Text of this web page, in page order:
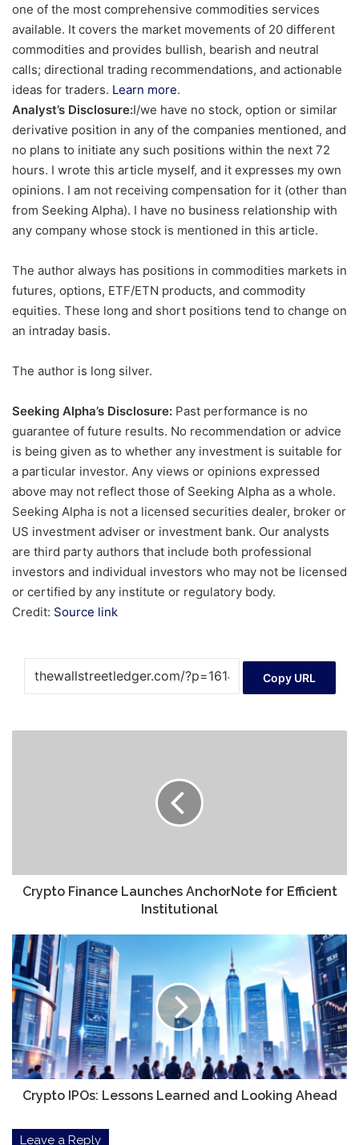
one of the most comprehensive commodities services
available. It covers the market movements of 20 different
commodities and provides bullish, bearish and neutral
calls; directional trading recommendations, and actionable
ideas for traders. Learn more.
Analyst’s Disclosure:I/we have no stock, option or similar
derivative position in any of the companies mentioned, and
no plans to initiate any such positions within the next 72
hours. I wrote this article myself, and it expresses my own
opinions. I am not receiving compensation for it (other than
from Seeking Alpha). I have no business relationship with
any company whose stock is mentioned in this article.
The author always has positions in commodities markets in
futures, options, ETF/ETN products, and commodity
equities. These long and short positions tend to change on
an intraday basis.
The author is long silver.
Seeking Alpha’s Disclosure: Past performance is no
guarantee of future results. No recommendation or advice
is being given as to whether any investment is suitable for
a particular investor. Any views or opinions expressed
above may not reflect those of Seeking Alpha as a whole.
Seeking Alpha is not a licensed securities dealer, broker or
US investment adviser or investment bank. Our analysts
are third party authors that include both professional
investors and individual investors who may not be licensed
or certified by any institute or regulatory body.
Credit: Source link
Copy URL
Crypto Finance Launches AnchorNote for Efficient
Institutional
Crypto
IPOs:
Lessons
Learned
and
Looking
Ahead
Crypto IPOs: Lessons Learned and Looking Ahead
Leave a Reply